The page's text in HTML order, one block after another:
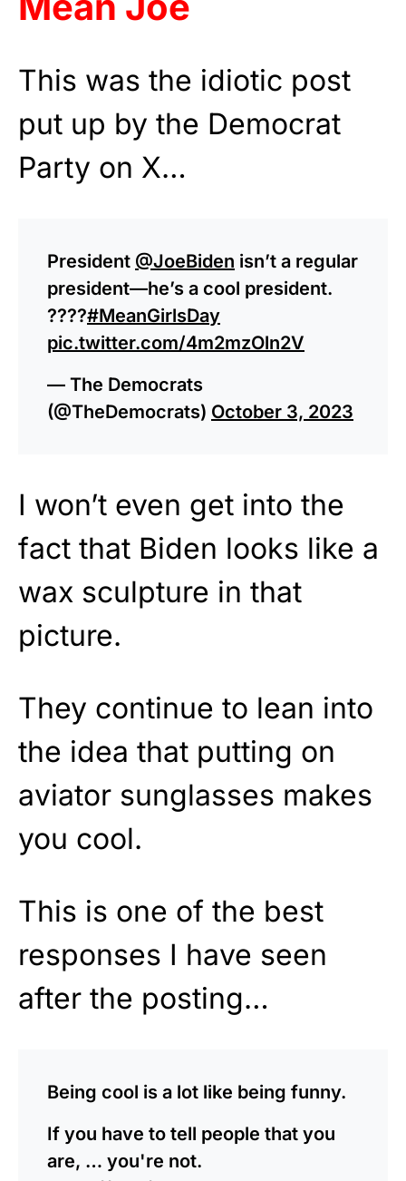
This was the idiotic post
put up by the Democrat
Party on X…
President @JoeBiden isn’t a regular
president—he’s a cool president.
????️#MeanGirlsDay
pic.twitter.com/4m2mzOln2V
— The Democrats
(@TheDemocrats) October 3, 2023
I won’t even get into the
fact that Biden looks like a
wax sculpture in that
picture.
They continue to lean into
the idea that putting on
aviator sunglasses makes
you cool.
This is one of the best
responses I have seen
after the posting…
Being cool is a lot like being funny.
If you have to tell people that you
are, … you're not.